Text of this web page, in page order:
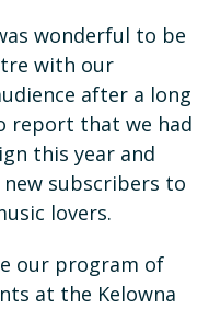
wonderful to be
with our
after a long
report that we had
this year and
subscribers to
lovers.
our program of
at the Kelowna